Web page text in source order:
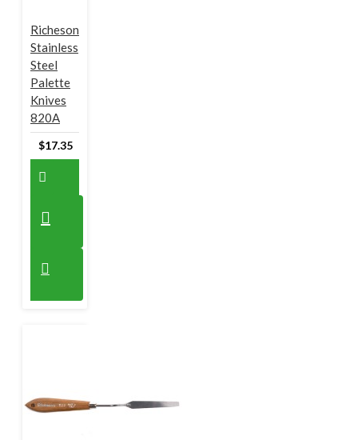
Richeson
Stainless
Steel
Palette
Knives
820A
$17.35